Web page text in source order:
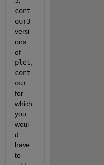
cont
our3
versi
ons
of
plot
cont
our
for
which
you
woul
d
have
to